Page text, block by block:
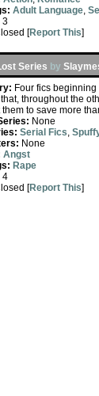
Adult Language,
3
[Report This]
Series by
Four fics
throughout the
them to save more
None
Serial Fics,
None
Angst
Rape
4
[Report This]